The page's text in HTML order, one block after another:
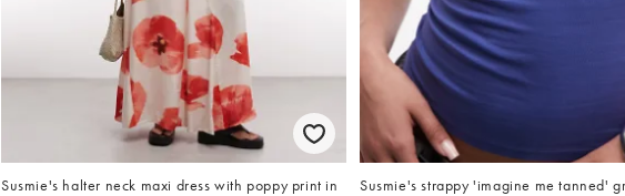
Susmie's halter neck maxi dress with poppy print in
Susmie's strappy 'imagine me tanned'